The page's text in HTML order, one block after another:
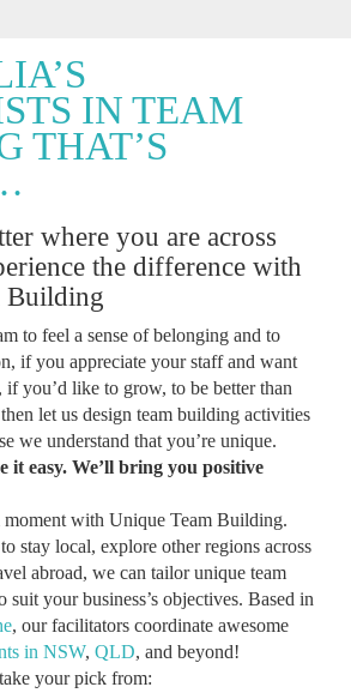
IN TEAM
THAT’S
where you are across
the difference with
Building
to feel a sense of belonging and to
if you appreciate your staff and want
if you’d like to grow, to be better than
let us design team building activities
we understand that you’re unique.
it easy. We’ll bring you positive
moment with Unique Team Building.
stay local, explore other regions across
abroad, we can tailor unique team
suit your business’s objectives. Based in
, our facilitators coordinate awesome
in NSW, QLD, and beyond!
your pick from: